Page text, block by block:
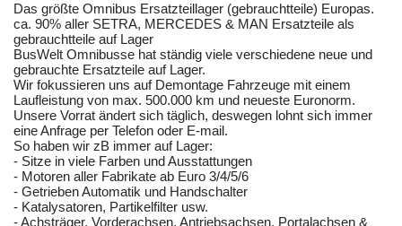
Das größte Omnibus Ersatzteillager (gebrauchtteile) Europas.
ca. 90% aller SETRA, MERCEDES & MAN Ersatzteile als
gebrauchtteile auf Lager
BusWelt Omnibusse hat ständig viele verschiedene neue und
gebrauchte Ersatzteile auf Lager.
Wir fokussieren uns auf Demontage Fahrzeuge mit einem
Laufleistung von max. 500.000 km und neueste Euronorm.
Unsere Vorrat ändert sich täglich, deswegen lohnt sich immer
eine Anfrage per Telefon oder E-mail.
So haben wir zB immer auf Lager:
- Sitze in viele Farben und Ausstattungen
- Motoren aller Fabrikate ab Euro 3/4/5/6
- Getrieben Automatik und Handschalter
- Katalysatoren, Partikelfilter usw.
- Achsträger, Vorderachsen, Antriebsachsen, Portalachsen &